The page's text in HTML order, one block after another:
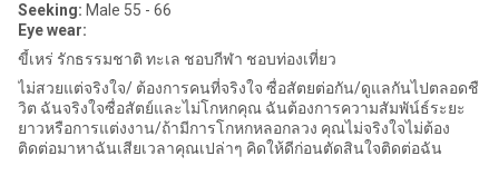
Seeking: Male 55 - 66
Eye wear:
ขี้เหร่ รักธรรมชาติ ทะเล ชอบกีฬา ชอบท่องเที่ยว
ไม่สวยแต่จริงใจ/ ต้องการคนที่จริงใจ ซื่อสัตยต่อกัน/ดูแลกันไปตลอดชื
วิต ฉันจริงใจซื่อสัตย์และไม่โกหกคุณ ฉันต้องการความสัมพัน์ธ์ระยะ
ยาวหรือการแต่งงาน/ถ้ามีการโกหกหลอกลวง คุณไม่จริงใจไม่ต้อง
ติดต่อมาหาฉันเสียเวลาคุณเปล่าๆ คิดให้ดีก่อนตัดสินใจติดต่อฉัน